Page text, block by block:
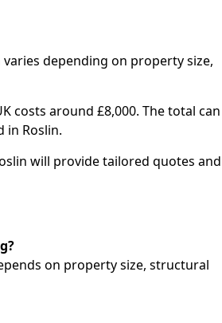
depending on property size,
costs around £8,000. The total can
in Roslin.
will provide tailored quotes and
on property size, structural